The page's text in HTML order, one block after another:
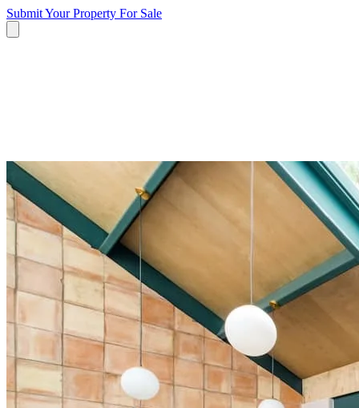
Submit Your Property For Sale